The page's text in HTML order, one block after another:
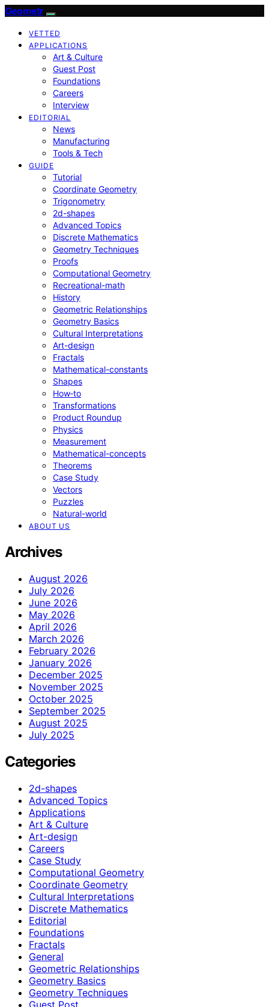
Geometr
VETTED
APPLICATIONS
Art & Culture
Guest Post
Foundations
Careers
Interview
EDITORIAL
News
Manufacturing
Tools & Tech
GUIDE
Tutorial
Coordinate Geometry
Trigonometry
2d-shapes
Advanced Topics
Discrete Mathematics
Geometry Techniques
Proofs
Computational Geometry
Recreational-math
History
Geometric Relationships
Geometry Basics
Cultural Interpretations
Art-design
Fractals
Mathematical-constants
Shapes
How‑to
Transformations
Product Roundup
Physics
Measurement
Mathematical-concepts
Theorems
Case Study
Vectors
Puzzles
Natural-world
ABOUT US
Archives
August 2026
July 2026
June 2026
May 2026
April 2026
March 2026
February 2026
January 2026
December 2025
November 2025
October 2025
September 2025
August 2025
July 2025
Categories
2d-shapes
Advanced Topics
Applications
Art & Culture
Art-design
Careers
Case Study
Computational Geometry
Coordinate Geometry
Cultural Interpretations
Discrete Mathematics
Editorial
Foundations
Fractals
General
Geometric Relationships
Geometry Basics
Geometry Techniques
Guest Post